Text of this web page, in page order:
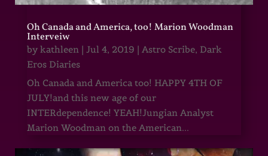
Oh Canada and America, too! Marion Woodman
Interveiw
by kathleen| Jul 4, 2019 | Astro Scribe, Dark
Eros Diaries
Oh Canada and America too! HAPPY 4TH OF
JULY!and this new age of our
INTERdependence! YEAH!Jungian Analyst
Marion Woodman on the American...